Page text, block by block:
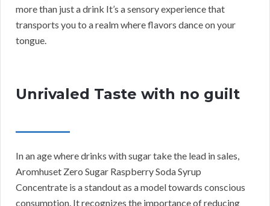
more than just a drink It’s a sensory experience that
transports you to a realm where flavors dance on your
tongue.
Unrivaled Taste with no guilt
In an age where drinks with sugar take the lead in sales,
Aromhuset Zero Sugar Raspberry Soda Syrup
Concentrate is a standout as a model towards conscious
consumption. It recognizes the importance of reducing